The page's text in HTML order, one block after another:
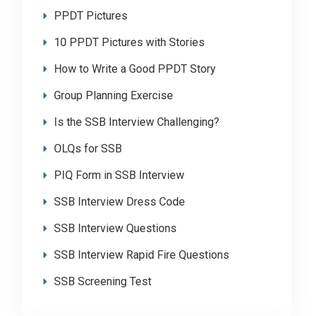
PPDT Pictures
10 PPDT Pictures with Stories
How to Write a Good PPDT Story
Group Planning Exercise
Is the SSB Interview Challenging?
OLQs for SSB
PIQ Form in SSB Interview
SSB Interview Dress Code
SSB Interview Questions
SSB Interview Rapid Fire Questions
SSB Screening Test